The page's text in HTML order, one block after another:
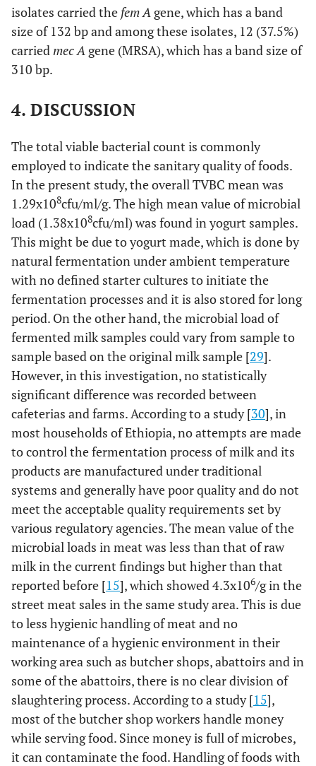
isolates carried the fem A gene, which has a band
size of 132 bp and among these isolates, 12 (37.5%)
carriedmec A gene (MRSA), which has a band size of
310 bp.
4. DISCUSSION
The total viable bacterial count is commonly
employed to indicate the sanitary quality of foods.
In the present study, the overall TVBC mean was
1.29x108cfu/ml/g. The high mean value of microbial
load (1.38x108cfu/ml) was found in yogurt samples.
This might be due to yogurt made, which is done by
natural fermentation under ambient temperature
with no defined starter cultures to initiate the
fermentation processes and it is also stored for long
period. On the other hand, the microbial load of
fermented milk samples could vary from sample to
sample based on the original milk sample [29].
However, in this investigation, no statistically
significant difference was recorded between
cafeterias and farms. According to a study [30], in
most households of Ethiopia, no attempts are made
to control the fermentation process of milk and its
products are manufactured under traditional
systems and generally have poor quality and do not
meet the acceptable quality requirements set by
various regulatory agencies. The mean value of the
microbial loads in meat was less than that of raw
milk in the current findings but higher than that
reported before [15], which showed 4.3x106/g in the
street meat sales in the same study area. This is due
to less hygienic handling of meat and no
maintenance of a hygienic environment in their
working area such as butcher shops, abattoirs and in
some of the abattoirs, there is no clear division of
slaughtering process. According to a study [15],
most of the butcher shop workers handle money
while serving food. Since money is full of microbes,
it can contaminate the food. Handling of foods with